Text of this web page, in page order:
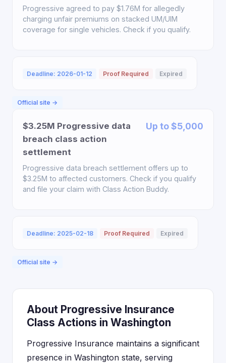
Progressive agreed to pay $1.76M for allegedly
charging unfair premiums on stacked UM/UIM
coverage for single vehicles. Check if you qualify.
Deadline: 2026-01-12 Proof Required Expired
Official site →
$3.25M Progressive data
breach class action
settlement
Up to $5,000
Progressive data breach settlement offers up to
$3.25M to affected customers. Check if you qualify
and file your claim with Class Action Buddy.
Deadline: 2025-02-18 Proof Required Expired
Official site →
About Progressive Insurance
Class Actions in Washington
Progressive Insurance maintains a significant
presence in Washington state, serving